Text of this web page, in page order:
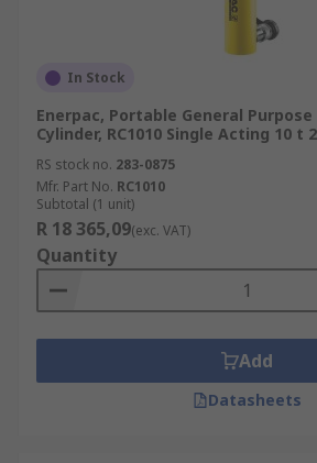
In Stock
Enerpac, Portable General
Cylinder, RC1010 Single Acting 10 t
RS stock no. 283-0875
Mfr. Part No. RC1010
Subtotal (1 unit)
R 18 365,09(exc. VAT)
Quantity
Add
Datasheets